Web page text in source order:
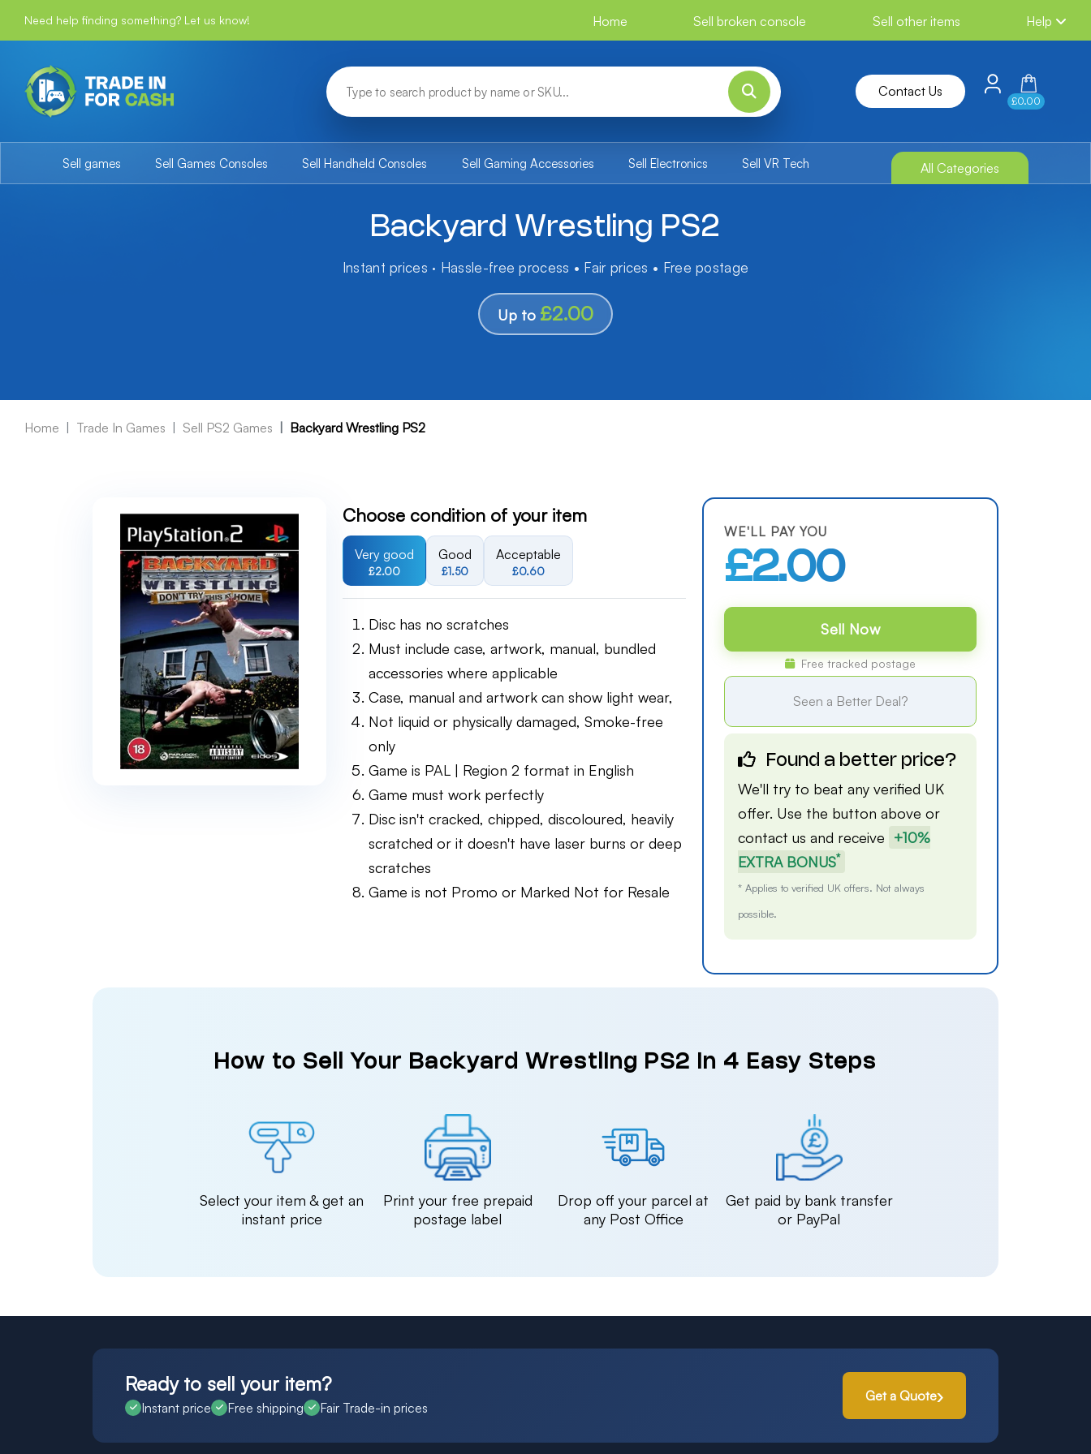
Need help finding something? Let us know! Home Sell broken console Sell other items Help
Contact Us
£0.00
Sell games Sell Games Consoles Sell Handheld Consoles Sell Gaming Accessories Sell Electronics Sell VR Tech All Categories
Backyard Wrestling PS2
Instant prices · Hassle-free process • Fair prices • Free postage
Up to £2.00
Home Trade In Games Sell PS2 Games Backyard Wrestling PS2
Choose condition of your item
Very good
£2.00
Good
£1.50
Acceptable
£0.60
Disc has no scratches
Must include case, artwork, manual, bundled
accessories where applicable
Case, manual and artwork can show light wear,
Not liquid or physically damaged, Smoke-free
only
Game is PAL | Region 2 format in English
Game must work perfectly
Disc isn't cracked, chipped, discoloured, heavily
scratched or it doesn't have laser burns or deep
scratches
Game is not Promo or Marked Not for Resale
WE'LL PAY YOU
£2.00
Sell Now
Free tracked postage
Seen a Better Deal?
Found a better price?
We'll try to beat any verified UK
offer. Use the button above or
contact us and receive +10%
EXTRA BONUS*
* Applies to verified UK offers. Not always
possible.
How to Sell Your Backyard Wrestling PS2 in 4 Easy Steps
Select your item & get an
instant price
Print your free prepaid
postage label
Drop off your parcel at
any Post Office
Get paid by bank transfer
or PayPal
Ready to sell your item?
Instant price Free shipping Fair Trade-in prices
Get a Quote